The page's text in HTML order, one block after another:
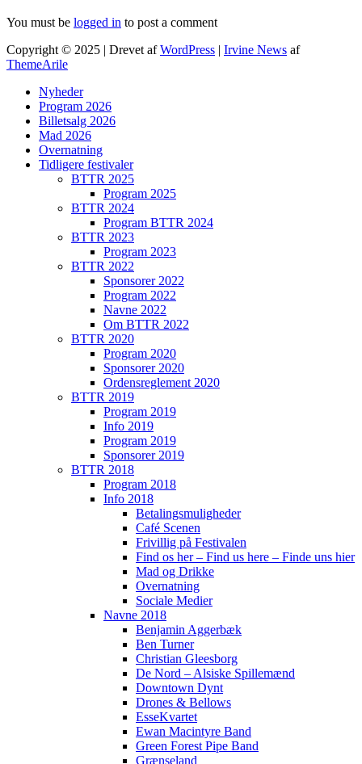
You must be logged in to post a comment
Copyright © 2025 | Drevet afWordPress | Irvine News af
ThemeArile
Nyheder
Program 2026
Billetsalg 2026
Mad 2026
Overnatning
Tidligere festivaler
BTTR 2025
Program 2025
BTTR 2024
Program BTTR 2024
BTTR 2023
Program 2023
BTTR 2022
Sponsorer 2022
Program 2022
Navne 2022
Om BTTR 2022
BTTR 2020
Program 2020
Sponsorer 2020
Ordensreglement 2020
BTTR 2019
Program 2019
Info 2019
Program 2019
Sponsorer 2019
BTTR 2018
Program 2018
Info 2018
Betalingsmuligheder
Café Scenen
Frivillig på Festivalen
Find os her – Find us here – Finde uns hier
Mad og Drikke
Overnatning
Sociale Medier
Navne 2018
Benjamin Aggerbæk
Ben Turner
Christian Gleesborg
De Nord – Alsiske Spillemænd
Downtown Dynt
Drones & Bellows
EsseKvartet
Ewan Macintyre Band
Green Forest Pipe Band
Grænseland